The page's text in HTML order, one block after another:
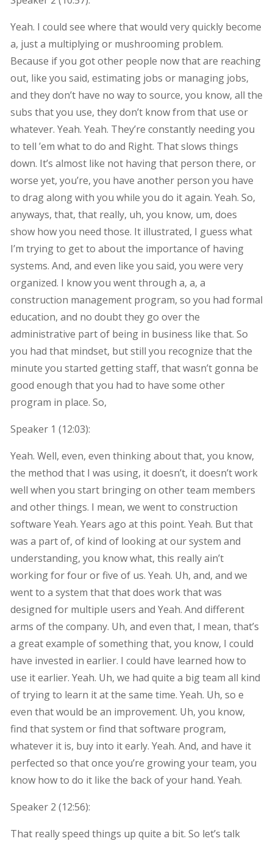
Yeah. I could see where that would very quickly become
a, just a multiplying or mushrooming problem.
Because if you got other people now that are reaching
out, like you said, estimating jobs or managing jobs,
and they don’t have no way to source, you know, all the
subs that you use, they don’t know from that use or
whatever. Yeah. Yeah. They’re constantly needing you
to tell ’em what to do and Right. That slows things
down. It’s almost like not having that person there, or
worse yet, you’re, you have another person you have
to drag along with you while you do it again. Yeah. So,
anyways, that, that really, uh, you know, um, does
show how you need those. It illustrated, I guess what
I’m trying to get to about the importance of having
systems. And, and even like you said, you were very
organized. I know you went through a, a, a
construction management program, so you had formal
education, and no doubt they go over the
administrative part of being in business like that. So
you had that mindset, but still you recognize that the
minute you started getting staff, that wasn’t gonna be
good enough that you had to have some other
program in place. So,
Speaker 1 (12:03):
Yeah. Well, even, even thinking about that, you know,
the method that I was using, it doesn’t, it doesn’t work
well when you start bringing on other team members
and other things. I mean, we went to construction
software Yeah. Years ago at this point. Yeah. But that
was a part of, of kind of looking at our system and
understanding, you know what, this really ain’t
working for four or five of us. Yeah. Uh, and, and we
went to a system that that does work that was
designed for multiple users and Yeah. And different
arms of the company. Uh, and even that, I mean, that’s
a great example of something that, you know, I could
have invested in earlier. I could have learned how to
use it earlier. Yeah. Uh, we had quite a big team all kind
of trying to learn it at the same time. Yeah. Uh, so e
even that would be an improvement. Uh, you know,
find that system or find that software program,
whatever it is, buy into it early. Yeah. And, and have it
perfected so that once you’re growing your team, you
know how to do it like the back of your hand. Yeah.
Speaker 2 (12:56):
That really speed things up quite a bit. So let’s talk